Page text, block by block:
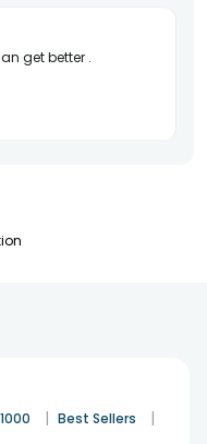
packing can get better .
| Best Sellers |